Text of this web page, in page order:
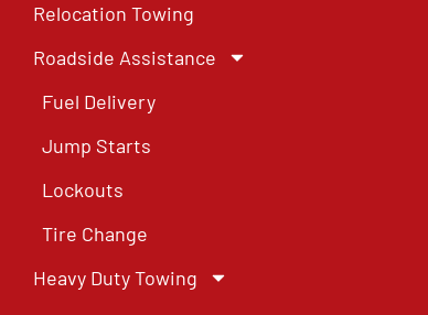
Relocation Towing
Roadside Assistance
Fuel Delivery
Jump Starts
Lockouts
Tire Change
Heavy Duty Towing